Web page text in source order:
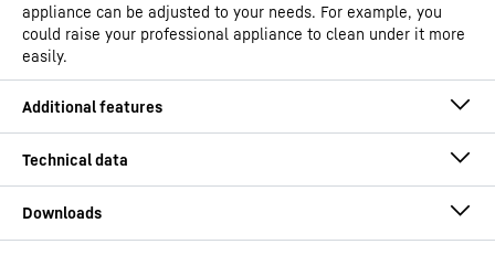
appliance can be adjusted to your needs. For example, you
could raise your professional appliance to clean under it more
easily.